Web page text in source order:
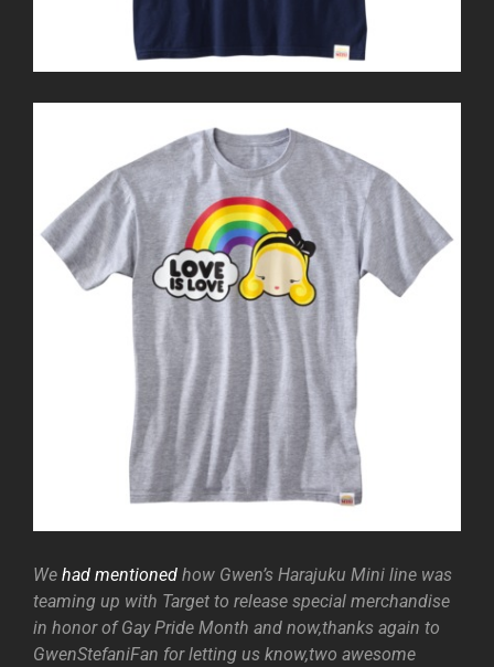
We had mentioned how Gwen’s Harajuku Mini line was
teaming up with Target to release special merchandise
in honor of Gay Pride Month and now,thanks again to
GwenStefaniFan for letting us know,two awesome